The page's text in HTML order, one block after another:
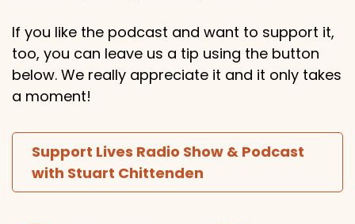
If you like the podcast and want to support it,
too, you can leave us a tip using the button
below. We really appreciate it and it only takes
a moment!
Support Lives Radio Show & Podcast
with Stuart Chittenden